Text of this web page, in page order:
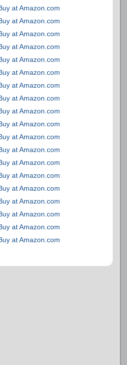
at Amazon.com
at Amazon.com
at Amazon.com
at Amazon.com
at Amazon.com
at Amazon.com
at Amazon.com
at Amazon.com
at Amazon.com
at Amazon.com
at Amazon.com
at Amazon.com
at Amazon.com
at Amazon.com
at Amazon.com
at Amazon.com
at Amazon.com
at Amazon.com
at Amazon.com